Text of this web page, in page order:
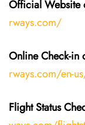
Official Website
rways.com/
Online Check-in
rways.com/en-
Flight Status